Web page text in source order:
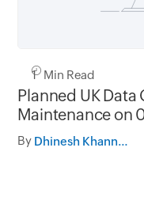
1 Min Read
Planned UK Data
Maintenance on
2026 and 16th
between
By Dhinesh Khanna Ramalingam